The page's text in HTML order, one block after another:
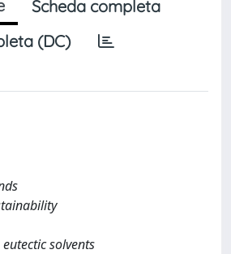
Scheda completa
(DC)
solvents